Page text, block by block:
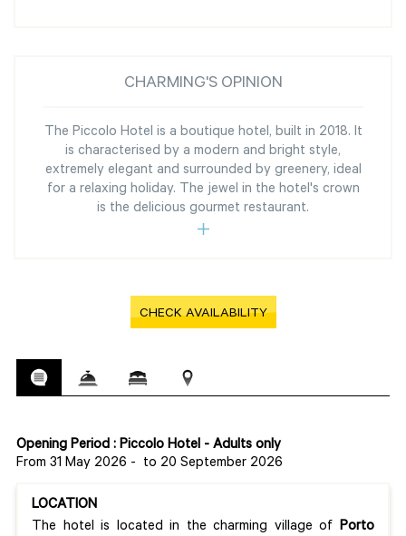
CHARMING'S OPINION
The Piccolo Hotel is a boutique hotel, built in 2018. It
is characterised by a modern and bright style,
extremely elegant and surrounded by greenery, ideal
for a relaxing holiday. The jewel in the hotel's crown
is the delicious gourmet restaurant.
CHECK AVAILABILITY
Opening Period : Piccolo Hotel - Adults only
From 31 May 2026 - to 20 September 2026
LOCATION
The hotel is located in the charming village of Porto